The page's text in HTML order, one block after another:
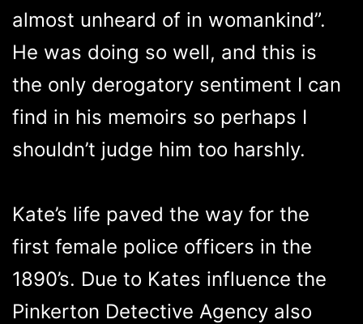
almost unheard of in womankind”.
He was doing so well, and this is
the only derogatory sentiment I can
find in his memoirs so perhaps I
shouldn’t judge him too harshly.
Kate’s life paved the way for the
first female police officers in the
1890’s. Due to Kates influence the
Pinkerton Detective Agency also